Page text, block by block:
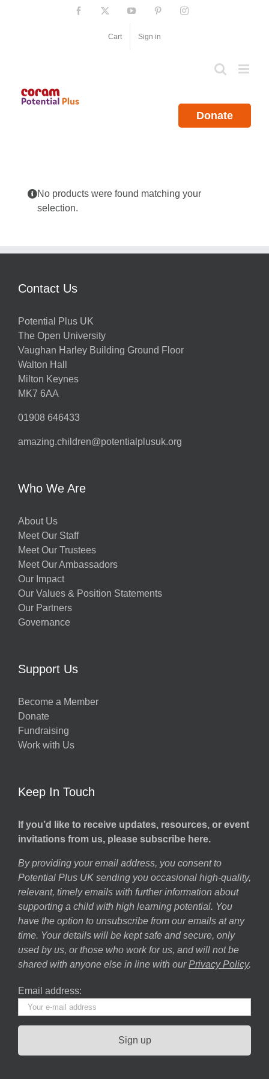
Facebook YouTube PinterestInstagram
Cart Sign in
Donate
No products were found matching your
selection.
Contact Us
Potential Plus UK
The Open University
Vaughan Harley Building Ground Floor
Walton Hall
Milton Keynes
MK7 6AA
01908 646433
amazing.children@potentialplusuk.org
Who We Are
About Us
Meet Our Staff
Meet Our Trustees
Meet Our Ambassadors
Our Impact
Our Values & Position Statements
Our Partners
Governance
Support Us
Become a Member
Donate
Fundraising
Work with Us
Keep In Touch
If you’d like to receive updates, resources, or event
invitations from us, please subscribe here.
By providing your email address, you consent to
Potential Plus UK sending you occasional high-quality,
relevant, timely emails with further information about
supporting a child with high learning potential. You
have the option to unsubscribe from our emails at any
time. Your details will be kept safe and secure, only
used by us, or those who work for us, and will not be
shared with anyone else in line with our Privacy Policy.
Email address: